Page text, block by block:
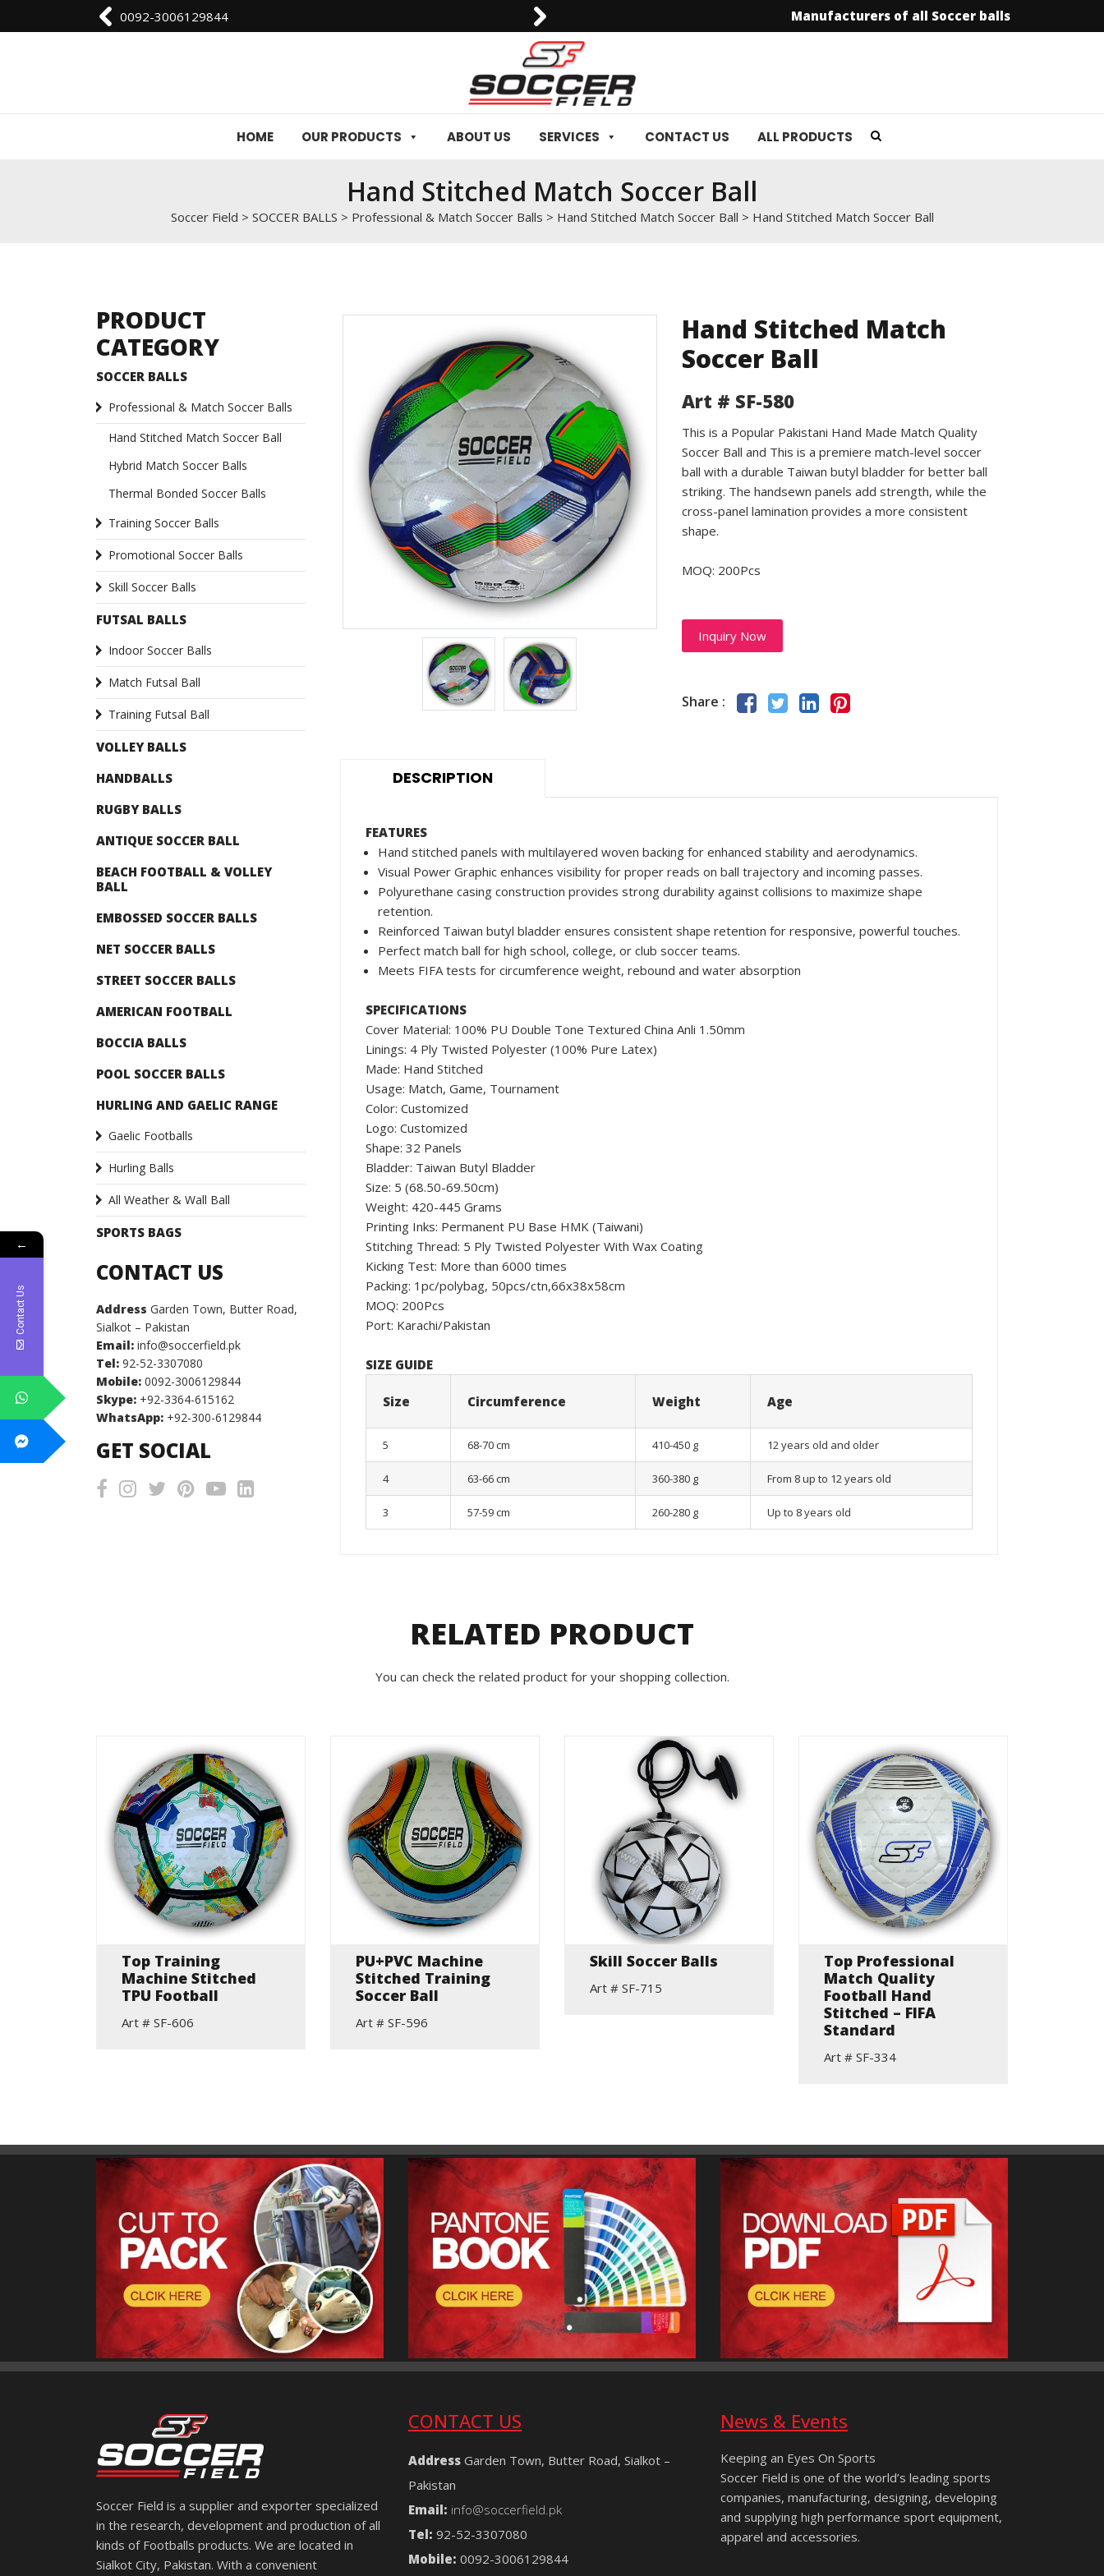
0092-3006129844 Manufacturers of all Soccer balls
HOME OUR PRODUCTS ABOUT US SERVICES CONTACT US ALL PRODUCTS
Hand Stitched Match Soccer Ball
Soccer Field > SOCCER BALLS > Professional & Match Soccer Balls > Hand Stitched Match Soccer Ball > Hand Stitched Match Soccer Ball
PRODUCT
CATEGORY
SOCCER BALLS
Professional & Match Soccer Balls
Hand Stitched Match Soccer Ball
Hybrid Match Soccer Balls
Thermal Bonded Soccer Balls
Training Soccer Balls
Promotional Soccer Balls
Skill Soccer Balls
FUTSAL BALLS
Indoor Soccer Balls
Match Futsal Ball
Training Futsal Ball
VOLLEY BALLS
HANDBALLS
RUGBY BALLS
ANTIQUE SOCCER BALL
BEACH FOOTBALL & VOLLEY
BALL
EMBOSSED SOCCER BALLS
NET SOCCER BALLS
STREET SOCCER BALLS
AMERICAN FOOTBALL
BOCCIA BALLS
POOL SOCCER BALLS
HURLING AND GAELIC RANGE
Gaelic Footballs
Hurling Balls
All Weather & Wall Ball
SPORTS BAGS
CONTACT US
Address Garden Town, Butter Road,
Sialkot – Pakistan
Email: info@soccerfield.pk
Tel: 92-52-3307080
Mobile: 0092-3006129844
Skype: +92-3364-615162
WhatsApp: +92-300-6129844
GET SOCIAL
Hand Stitched Match
Soccer Ball
Art # SF-580
This is a Popular Pakistani Hand Made Match Quality
Soccer Ball and This is a premiere match-level soccer
ball with a durable Taiwan butyl bladder for better ball
striking. The handsewn panels add strength, while the
cross-panel lamination provides a more consistent
shape.
MOQ: 200Pcs
Inquiry Now
Share :
DESCRIPTION
FEATURES
Hand stitched panels with multilayered woven backing for enhanced stability and aerodynamics.
Visual Power Graphic enhances visibility for proper reads on ball trajectory and incoming passes.
Polyurethane casing construction provides strong durability against collisions to maximize shape
retention.
Reinforced Taiwan butyl bladder ensures consistent shape retention for responsive, powerful touches.
Perfect match ball for high school, college, or club soccer teams.
Meets FIFA tests for circumference weight, rebound and water absorption
SPECIFICATIONS
Cover Material: 100% PU Double Tone Textured China Anli 1.50mm
Linings: 4 Ply Twisted Polyester (100% Pure Latex)
Made: Hand Stitched
Usage: Match, Game, Tournament
Color: Customized
Logo: Customized
Shape: 32 Panels
Bladder: Taiwan Butyl Bladder
Size: 5 (68.50-69.50cm)
Weight: 420-445 Grams
Printing Inks: Permanent PU Base HMK (Taiwani)
Stitching Thread: 5 Ply Twisted Polyester With Wax Coating
Kicking Test: More than 6000 times
Packing: 1pc/polybag, 50pcs/ctn,66x38x58cm
MOQ: 200Pcs
Port: Karachi/Pakistan
SIZE GUIDE
Size Circumference Weight Age
5 68-70 cm 410-450 g 12 years old and older
4 63-66 cm 360-380 g From 8 up to 12 years old
3 57-59 cm 260-280 g Up to 8 years old
RELATED PRODUCT
You can check the related product for your shopping collection.
Top Training
Machine Stitched
TPU Football
Art # SF-606
PU+PVC Machine
Stitched Training
Soccer Ball
Art # SF-596
Skill Soccer Balls
Art # SF-715
Top Professional
Match Quality
Football Hand
Stitched – FIFA
Standard
Art # SF-334
Soccer Field is a supplier and exporter specialized
in the research, development and production of all
kinds of Footballs products. We are located in
Sialkot City, Pakistan. With a convenient
CONTACT US
Address Garden Town, Butter Road, Sialkot –
Pakistan
Email: info@soccerfield.pk
Tel: 92-52-3307080
Mobile: 0092-3006129844
News & Events
Keeping an Eyes On Sports
Soccer Field is one of the world’s leading sports
companies, manufacturing, designing, developing
and supplying high performance sport equipment,
apparel and accessories.
←
Contact Us